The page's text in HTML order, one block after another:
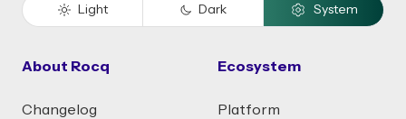
Light Dark System
About Rocq
Changelog
Ecosystem
Platform